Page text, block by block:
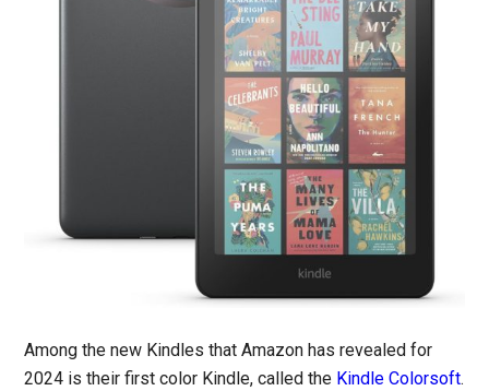
Among the new Kindles that Amazon has revealed for
2024 is their first color Kindle, called the Kindle Colorsoft.